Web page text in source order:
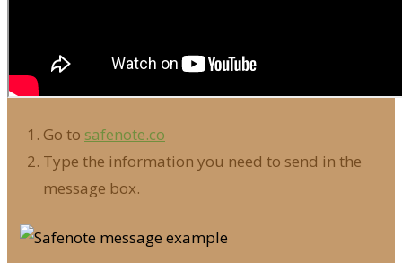
Go to safenote.co
Type the information you need to send in the
message box.